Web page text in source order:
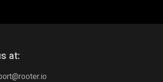
at: